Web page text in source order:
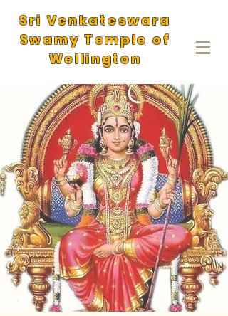
Sri Venkateswara
Swamy Temple of
Wellington